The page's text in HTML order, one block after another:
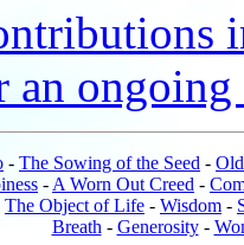
an
- The Sowing of the Seed -
- A Worn Out Creed -
The Object of Life - Wisdom -
Breath - Generosity-